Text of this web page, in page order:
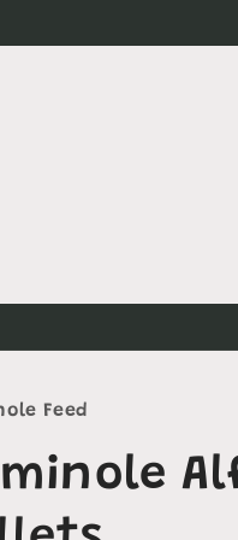
Feed